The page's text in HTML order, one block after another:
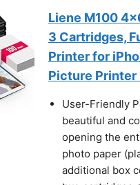
Liene M100
3 Cartridges,
Printer for
Picture Printer
User-Friendly
beautiful and
opening the
photo paper
additional box